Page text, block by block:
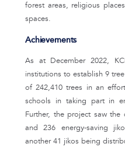
forest areas, religious
spaces.
Achievements
As at December 2022,
institutions to establish 9
of 242,410 trees in an
schools in taking part in
Further, the project saw
and 236 energy-saving
another 41 jikos being